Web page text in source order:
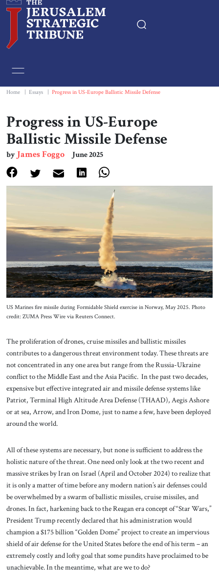
Essays
Editorials
Book & Movie Reviews
Print
Events
About Us
Contact
Home Essays Progress in US-Europe Ballistic Missile Defense
Progress in US-Europe
Ballistic Missile Defense
byJames Foggo June 2025
US Marines fire missile during Formidable Shield exercise in Norway, May 2025. Photo
credit: ZUMA Press Wire via Reuters Connect.
The proliferation of drones, cruise missiles and ballistic missiles
contributes to a dangerous threat environment today. These threats are
not concentrated in any one area but range from the Russia-Ukraine
conflict to the Middle East and the Asia Pacific. In the past two decades,
expensive but effective integrated air and missile defense systems like
Patriot, Terminal High Altitude Area Defense (THAAD), Aegis Ashore
or at sea, Arrow, and Iron Dome, just to name a few, have been deployed
around the world.
All of these systems are necessary, but none is sufficient to address the
holistic nature of the threat. One need only look at the two recent and
massive strikes by Iran on Israel (April and October 2024) to realize that
it is only a matter of time before any modern nation’s air defenses could
be overwhelmed by a swarm of ballistic missiles, cruise missiles, and
drones. In fact, harkening back to the Reagan era concept of “Star Wars,”
President Trump recently declared that his administration would
champion a $175 billion “Golden Dome” project to create an impervious
shield of air defense for the United States before the end of his term – an
extremely costly and lofty goal that some pundits have proclaimed to be
unachievable. In the meantime, what are we to do?